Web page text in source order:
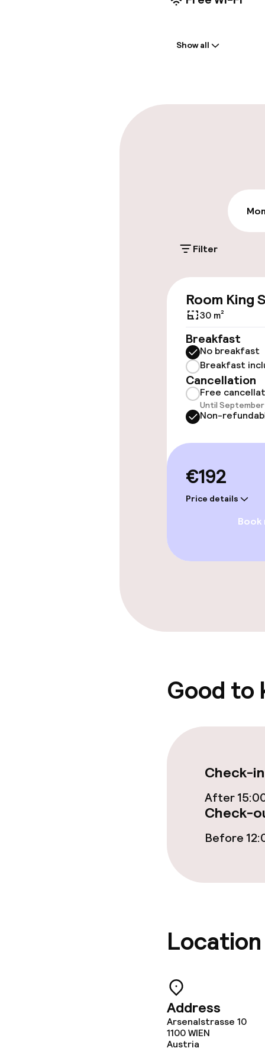
On-site
Public parking
throughout
Rooms
Connecting
Swimming &
Spa centre
Restaurant
Food &
Breakfast
Special
Cleaning
Laundry
Show all
Filter
Room King
30 m²
Breakfast
No breakfast
Breakfast
Cancellation
Free
Until September
Non-
€192
Price details
Book
Good to
Check-
After
Check-
Before
Location
Address
Arsenalstrasse 10
1100WIEN
Austria